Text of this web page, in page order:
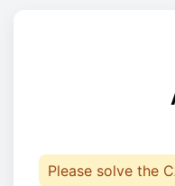
Please solve the